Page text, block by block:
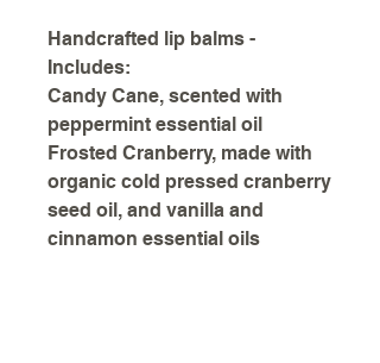
Handcrafted lip balms -
Includes:
Candy Cane, scented with
peppermint essential oil
Frosted Cranberry, made with
organic cold pressed cranberry
seed oil, and vanilla and
cinnamon essential oils